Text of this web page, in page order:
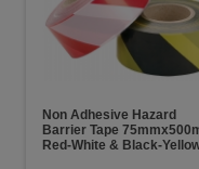
Non Adhesive Hazard
Barrier Tape
Red-White & Black-